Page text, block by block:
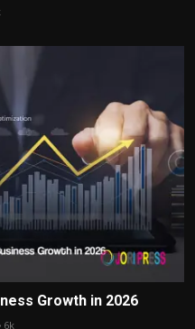
Growth in 2026
6k